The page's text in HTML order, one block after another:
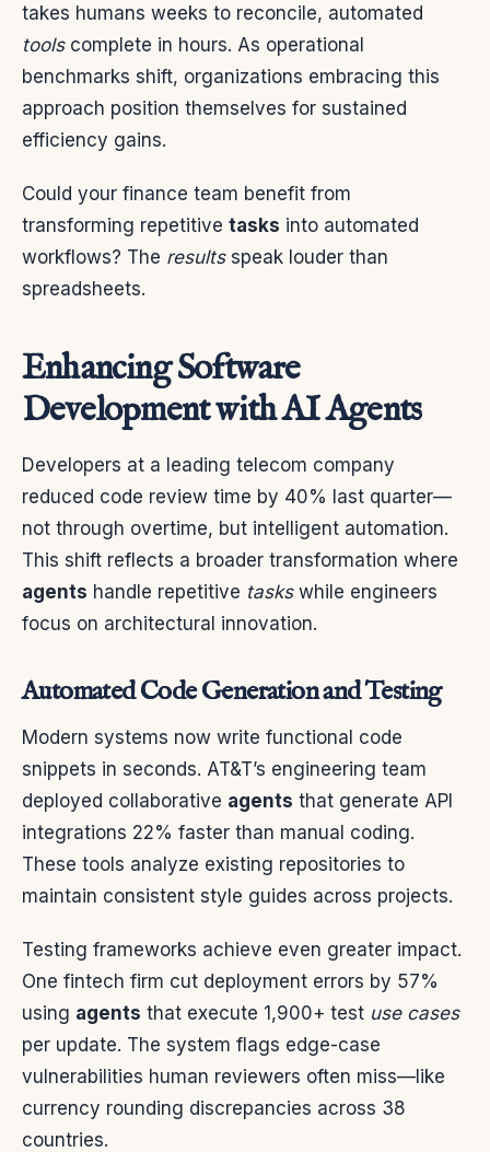
takes humans weeks to reconcile, automated
toolscomplete in hours. As operational
benchmarks shift, organizations embracing this
approach position themselves for sustained
efficiency gains.
Could your finance team benefit from
transforming repetitive tasks into automated
workflows? The resultsspeak louder than
spreadsheets.
Enhancing Software
Development with AI Agents
Developers at a leading telecom company
reduced code review time by 40% last quarter—
not through overtime, but intelligent automation.
This shift reflects a broader transformation where
agents handle repetitive taskswhile engineers
focus on architectural innovation.
Automated Code Generation and Testing
Modern systems now write functional code
snippets in seconds. AT&T’s engineering team
deployed collaborative agents that generate API
integrations 22% faster than manual coding.
These tools analyze existing repositories to
maintain consistent style guides across projects.
Testing frameworks achieve even greater impact.
One fintech firm cut deployment errors by 57%
using agents that execute 1,900+ test use cases
per update. The system flags edge-case
vulnerabilities human reviewers often miss—like
currency rounding discrepancies across 38
countries.